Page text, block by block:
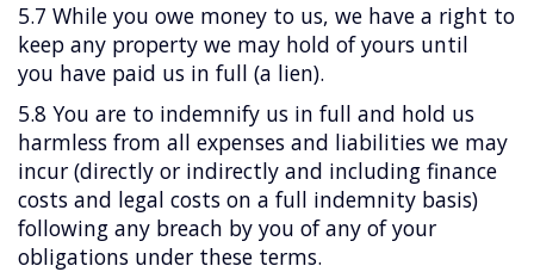
5.7 While you owe money to us, we have a right to
keep any property we may hold of yours until
you have paid us in full (a lien).
5.8 You are to indemnify us in full and hold us
harmless from all expenses and liabilities we may
incur (directly or indirectly and including finance
costs and legal costs on a full indemnity basis)
following any breach by you of any of your
obligations under these terms.